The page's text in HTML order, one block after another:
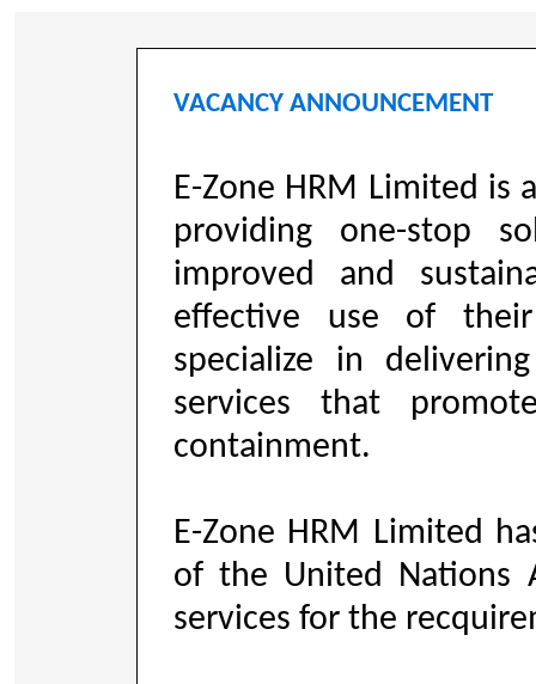
VACANCY ANNOUNCEMENT
E-Zone HRM Limited is
providing one-stop
improved and
effective use of
specialize in
services that
containment.
E-Zone HRM Limited
of the United Nations
services for the